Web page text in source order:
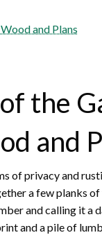
and Plans
the
and
of privacy and
a few planks
and calling it a
and a pile of